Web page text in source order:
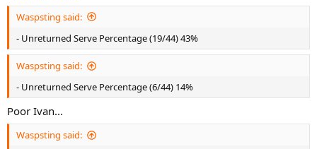
Waspsting said:
- Unreturned Serve Percentage (19/44) 43%
Waspsting said:
- Unreturned Serve Percentage (6/44) 14%
Poor Ivan...
Waspsting said: